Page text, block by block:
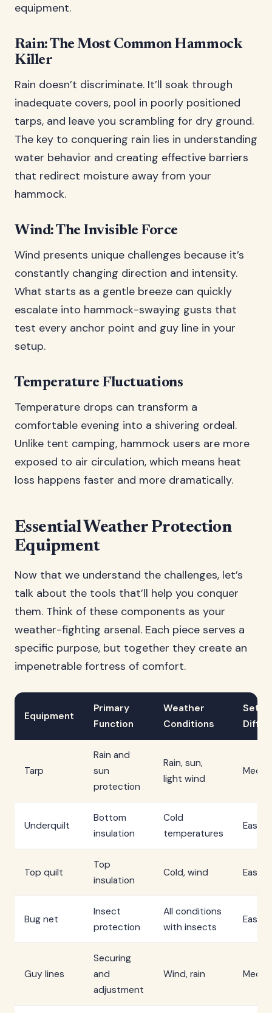
equipment.
Rain: The Most Common Hammock
Killer
Rain doesn’t discriminate. It’ll soak through
inadequate covers, pool in poorly positioned
tarps, and leave you scrambling for dry ground.
The key to conquering rain lies in understanding
water behavior and creating effective barriers
that redirect moisture away from your
hammock.
Wind: The Invisible Force
Wind presents unique challenges because it’s
constantly changing direction and intensity.
What starts as a gentle breeze can quickly
escalate into hammock-swaying gusts that
test every anchor point and guy line in your
setup.
Temperature Fluctuations
Temperature drops can transform a
comfortable evening into a shivering ordeal.
Unlike tent camping, hammock users are more
exposed to air circulation, which means heat
loss happens faster and more dramatically.
Essential Weather Protection
Equipment
Now that we understand the challenges, let’s
talk about the tools that’ll help you conquer
them. Think of these components as your
weather-fighting arsenal. Each piece serves a
specific purpose, but together they create an
impenetrable fortress of comfort.
Equipment
Primary
Function
Weather
Conditions
Setup
Tarp
Rain and
sun
protection
Rain, sun,
light wind
Underquilt
Bottom
insulation
Cold
temperatures
Easy
Top quilt
Top
insulation
Cold, wind Easy
Bug net
Insect
protection
All conditions
with insects
Easy
Guy lines
Securing
and
adjustment
Wind, rain